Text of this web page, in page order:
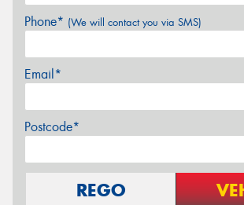
Phone* (We will contact you via SMS)
Email*
Postcode*
REGO